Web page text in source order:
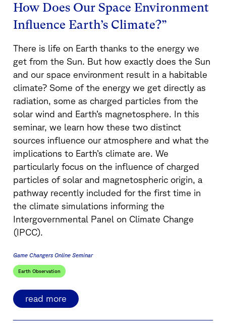
How Does Our Space Environment
Influence Earth’s Climate?”
There is life on Earth thanks to the energy we
get from the Sun. But how exactly does the Sun
and our space environment result in a habitable
climate? Some of the energy we get directly as
radiation, some as charged particles from the
solar wind and Earth’s magnetosphere. In this
seminar, we learn how these two distinct
sources influence our atmosphere and what the
implications to Earth’s climate are. We
particularly focus on the influence of charged
particles of solar and magnetospheric origin, a
pathway recently included for the first time in
the climate simulations informing the
Intergovernmental Panel on Climate Change
(IPCC).
Game Changers Online Seminar
Earth Observation
read more